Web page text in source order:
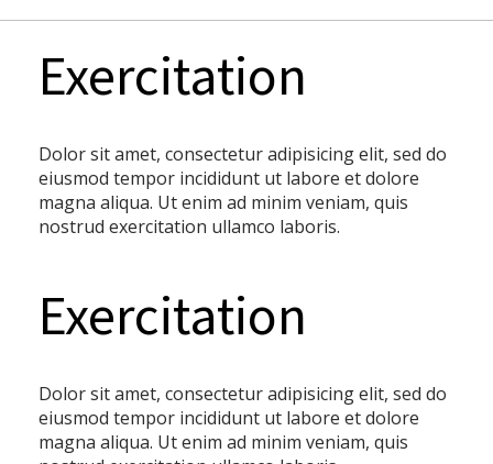
Exercitation
Dolor sit amet, consectetur adipisicing elit, sed do
eiusmod tempor incididunt ut labore et dolore
magna aliqua. Ut enim ad minim veniam, quis
nostrud exercitation ullamco laboris.
Exercitation
Dolor sit amet, consectetur adipisicing elit, sed do
eiusmod tempor incididunt ut labore et dolore
magna aliqua. Ut enim ad minim veniam, quis